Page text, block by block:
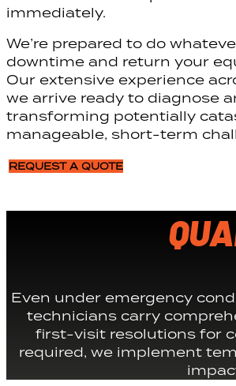
immediately.
We’re prepared to do
downtime and return your
Our extensive experience
we arrive ready to diagnose
transforming potentially
manageable, short-term
REQUEST A QUOTE
Even under emergency
technicians carry
first-visit resolutions for
required, we implement